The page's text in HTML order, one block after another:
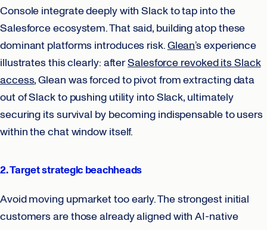
Console integrate deeply with Slack to tap into the
Salesforce ecosystem. That said, building atop these
dominant platforms introduces risk.Glean’s experience
illustrates this clearly: afterSalesforce revoked its Slack
access, Glean was forced to pivot from extracting data
out of Slack to pushing utility into Slack, ultimately
securing its survival by becoming indispensable to users
within the chat window itself.
2. Target strategic beachheads
Avoid moving upmarket too early. The strongest initial
customers are those already aligned with AI-native